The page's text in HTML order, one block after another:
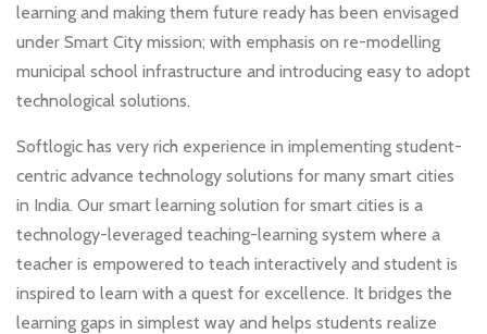
learning and making them future ready has been envisaged
under Smart City mission; with emphasis on re-modelling
municipal school infrastructure and introducing easy to adopt
technological solutions.
Softlogic has very rich experience in implementing student-
centric advance technology solutions for many smart cities
in India. Our smart learning solution for smart cities is a
technology-leveraged teaching-learning system where a
teacher is empowered to teach interactively and student is
inspired to learn with a quest for excellence. It bridges the
learning gaps in simplest way and helps students realize